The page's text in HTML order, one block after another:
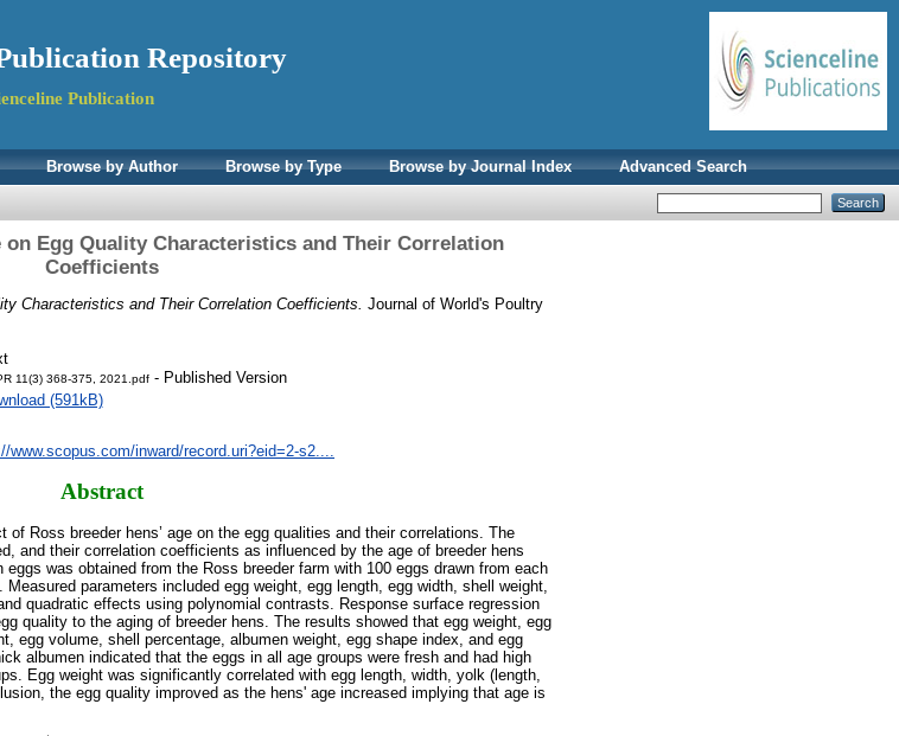
Repository
Publication
Browse by Author Browse by Type Browse by Journal Index Advanced Search
on Egg Quality Characteristics and Their Correlation
Coefficients
Characteristics and Their Correlation Coefficients.
Journal of World's Poultry
11(3) 368-375, 2021.pdf- Published Version
(591kB)
www.scopus.com/inward/record.uri?eid=2-s2....
Abstract
Ross breeder hens’ age on the egg qualities and their correlations. The
and their correlation coefficients as influenced by the age of breeder hens
was obtained from the Ross breeder farm with 100 eggs drawn from each
parameters included egg weight, egg length, egg width, shell weight,
quadratic effects using polynomial contrasts. Response surface regression
quality to the aging of breeder hens. The results showed that egg weight, egg
egg volume, shell percentage, albumen weight, egg shape index, and egg
albumen indicated that the eggs in all age groups were fresh and had high
Egg weight was significantly correlated with egg length, width, yolk (length,
the egg quality improved as the hens' age increased implying that age is